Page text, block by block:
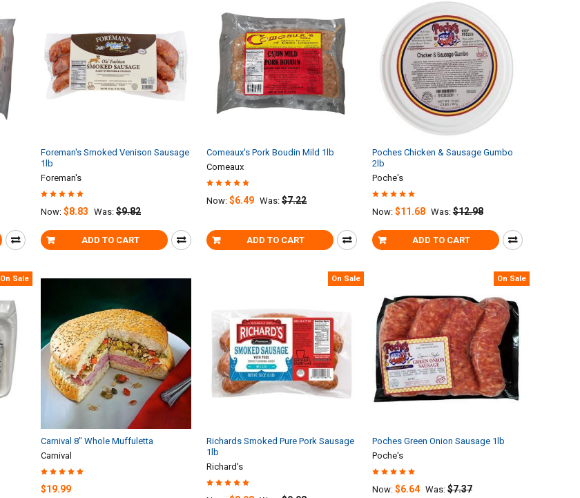
ADD TO CART
Foreman's Smoked Venison Sausage
1lb
Foreman's
Now:$8.83 Was: $9.82
ADD TO CART
Comeaux's Pork Boudin Mild 1lb
Comeaux
Now: $6.49 Was: $7.22
ADD TO CART
Poches Chicken & Sausage Gumbo
2lb
Poche's
Now: $11.68 Was: $12.98
On Sale
Carnival 8" Whole Muffuletta
Carnival
$19.99
On Sale
Richards Smoked Pure Pork Sausage
1lb
Richard's
On Sale
Poches Green Onion Sausage 1lb
Poche's
Now: $6.64 Was: $7.37